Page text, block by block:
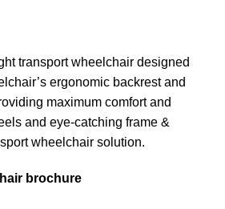
transport wheelchair designed
ergonomic backrest and
maximum comfort and
and eye-catching frame &
wheelchair solution.
brochure